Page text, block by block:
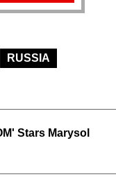
RUSSIA
Stars Marysol